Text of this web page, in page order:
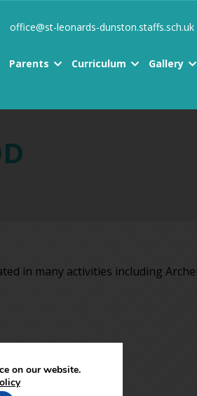
office@st-leonards-dunston.staffs.sch.uk
Parents Curriculum Gallery
in many activities including
on our website.